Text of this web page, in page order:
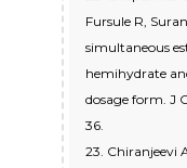
Fursule R,
simultaneous
hemihydrate
dosage form. J
36.
23. Chiranjeevi